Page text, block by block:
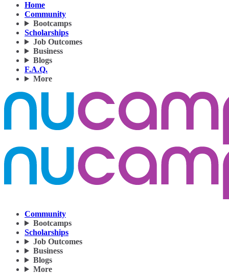
Home
Community
Bootcamps
Scholarships
Job Outcomes
Business
Blogs
F.A.Q.
More
Community
Bootcamps
Scholarships
Job Outcomes
Business
Blogs
More